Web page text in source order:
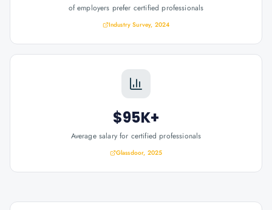
of employers prefer certified professionals
Industry Survey, 2024
$95K+
Average salary for certified professionals
Glassdoor, 2025